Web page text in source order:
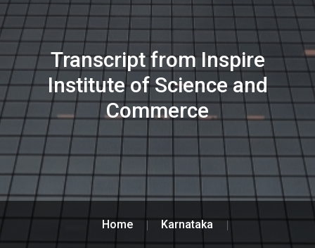
Transcript from Inspire
Institute of Science and
Commerce
Home Karnataka